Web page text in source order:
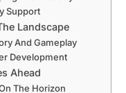
Support
Landscape
And Gameplay
Development
Ahead
The Horizon